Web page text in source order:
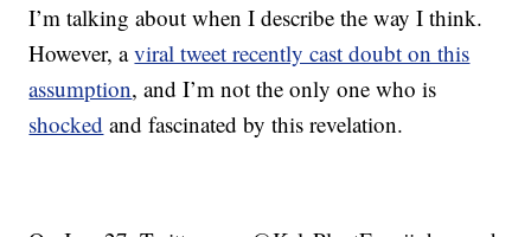
I’m talking about when I describe the way I think.
However, aviral tweet recently cast doubt on this
assumption, and I’m not the only one who is
shocked and fascinated by this revelation.